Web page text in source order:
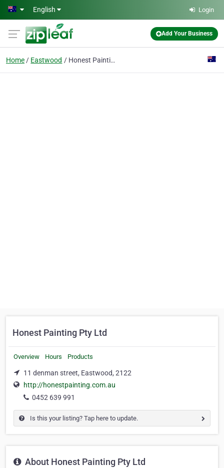
Skip to main content
English Login
Add Your Business
Home Eastwood Honest Painting Pty Ltd
Honest Painting Pty Ltd
Overview Hours Products
11 denman street, Eastwood, 2122
http://honestpainting.com.au
0452 639 991
Is this your listing? Tap here to update.
About Honest Painting Pty Ltd